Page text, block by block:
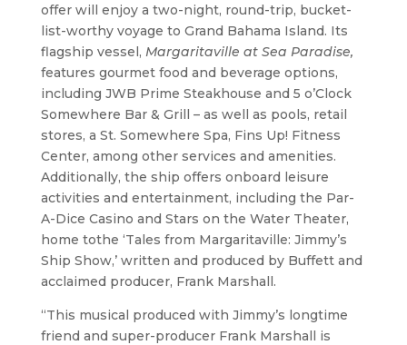
offer will enjoy a two-night, round-trip, bucket-
list-worthy voyage to Grand Bahama Island. Its
flagship vessel, Margaritaville at Sea Paradise,
features gourmet food and beverage options,
including JWB Prime Steakhouse and 5 o’Clock
Somewhere Bar & Grill – as well as pools, retail
stores, a St. Somewhere Spa, Fins Up! Fitness
Center, among other services and amenities.
Additionally, the ship offers onboard leisure
activities and entertainment, including the Par-
A-Dice Casino and Stars on the Water Theater,
home tothe ‘Tales from Margaritaville: Jimmy’s
Ship Show,’ written and produced by Buffett and
acclaimed producer, Frank Marshall.
“This musical produced with Jimmy’s longtime
friend and super-producer Frank Marshall is